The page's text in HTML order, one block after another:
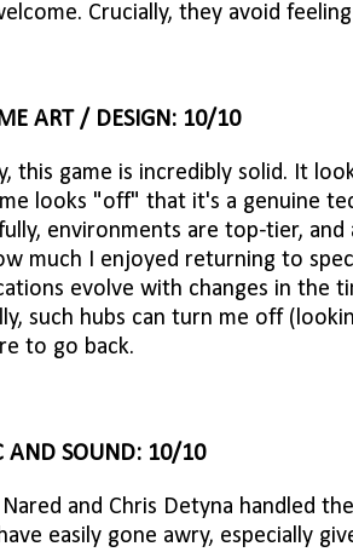
Crucially, they avoid
ART / DESIGN: 10/10
this game is incredibly solid. It
looks "off" that it's a genuine
environments are top-tier,
much I enjoyed returning to
evolve with changes in the
such hubs can turn me off
to go back.
AND SOUND: 10/10
and Chris Detyna handled
easily gone awry, especially